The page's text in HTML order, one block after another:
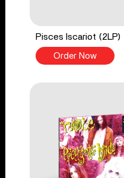
Pisces Iscariot (2LP)
Order Now